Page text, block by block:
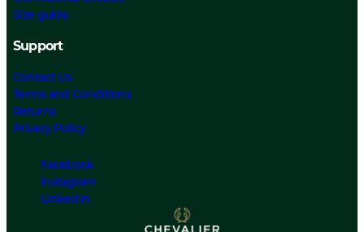
Size guide
Support
Contact Us
Terms and Conditions
Returns
Privacy Policy
Facebook
Instagram
Linked In